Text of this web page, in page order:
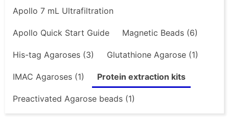
Apollo 7 mL Ultrafiltration
Apollo Quick Start Guide Magnetic Beads (6)
His-tag Agaroses (3) Glutathione Agarose (1)
IMAC Agaroses (1) Protein extraction kits
Preactivated Agarose beads (1)